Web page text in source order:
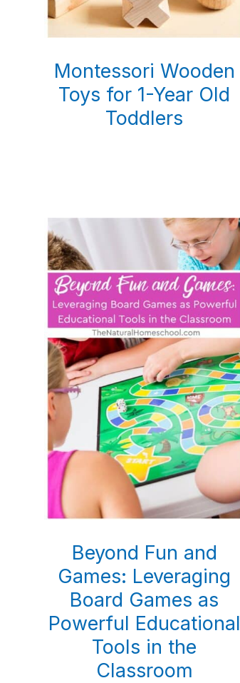
Montessori Wooden
Toys for 1-Year Old
Toddlers
Beyond Fun and
Games: Leveraging
Board Games as
Powerful Educational
Tools in the
Classroom